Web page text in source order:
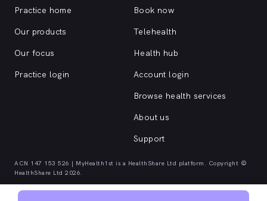
Practice home
Our products
Our focus
Practice login
Book now
Telehealth
Health hub
Account login
Browse health services
About us
Support
ACN 147 153 526 | MyHealth1st is a HealthShare Ltd platform. Copyright ©
HealthShare Ltd 2026.